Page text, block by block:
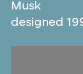
Musk
designed